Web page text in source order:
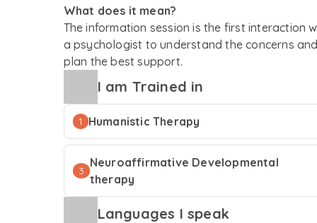
What does it mean?
The information session is the first interaction
a psychologist to understand the concerns
plan the best support.
I am Trained in
1 Humanistic Therapy
3
Neuroaffirmative Developmental
therapy
Languages I speak